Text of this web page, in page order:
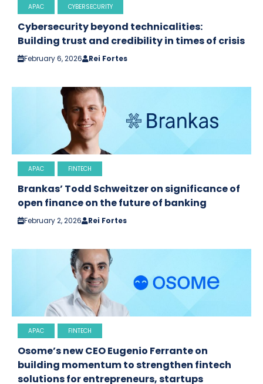
APAC CYBERSECURITY
Cybersecurity beyond technicalities:
Building trust and credibility in times of crisis
February 6, 2026 Rei Fortes
APAC FINTECH
Brankas’ Todd Schweitzer on significance of
open finance on the future of banking
February 2, 2026 Rei Fortes
APAC FINTECH
Osome’s new CEO Eugenio Ferrante on
building momentum to strengthen fintech
solutions for entrepreneurs, startups